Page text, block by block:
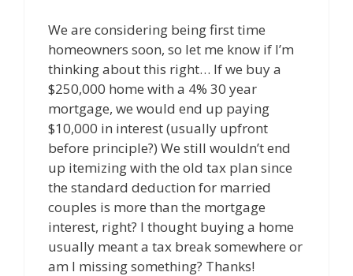
We are considering being first time
homeowners soon, so let me know if I’m
thinking about this right… If we buy a
$250,000 home with a 4% 30 year
mortgage, we would end up paying
$10,000 in interest (usually upfront
before principle?) We still wouldn’t end
up itemizing with the old tax plan since
the standard deduction for married
couples is more than the mortgage
interest, right? I thought buying a home
usually meant a tax break somewhere or
am I missing something? Thanks!